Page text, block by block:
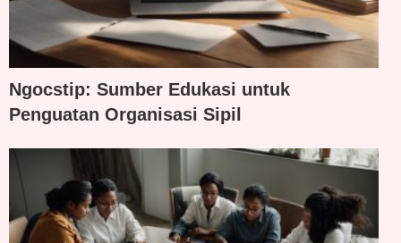
Ngocstip: Sumber Edukasi untuk
Penguatan Organisasi Sipil